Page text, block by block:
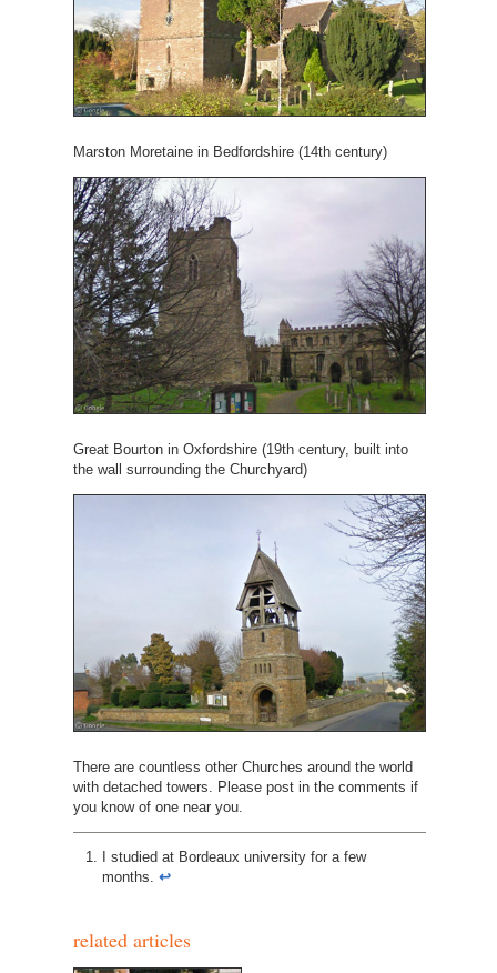
Marston Moretaine in Bedfordshire (14th century)
Great Bourton in Oxfordshire (19th century, built into
the wall surrounding the Churchyard)
There are countless other Churches around the world
with detached towers. Please post in the comments if
you know of one near you.
I studied at Bordeaux university for a few
months. ↩︎
related articles